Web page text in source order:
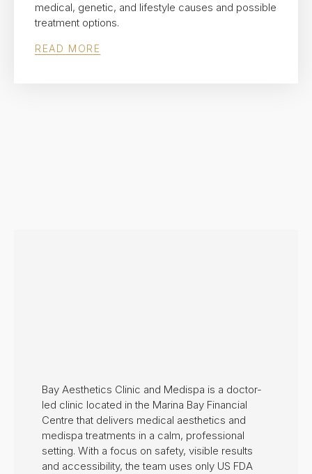
medical, genetic, and lifestyle causes and possible
treatment options.
READ MORE
Bay Aesthetics Clinic and Medispa is a doctor-
led clinic located in the Marina Bay Financial
Centre that delivers medical aesthetics and
medispa treatments in a calm, professional
setting. With a focus on safety, visible results
and accessibility, the team uses only US FDA